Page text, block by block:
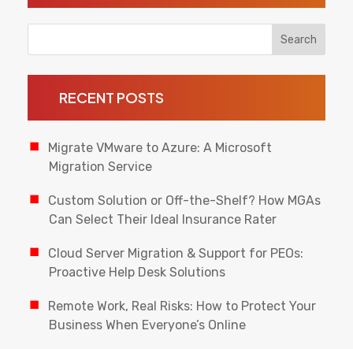
RECENT POSTS
Migrate VMware to Azure: A Microsoft
Migration Service
Custom Solution or Off-the-Shelf? How MGAs
Can Select Their Ideal Insurance Rater
Cloud Server Migration & Support for PEOs:
Proactive Help Desk Solutions
Remote Work, Real Risks: How to Protect Your
Business When Everyone’s Online